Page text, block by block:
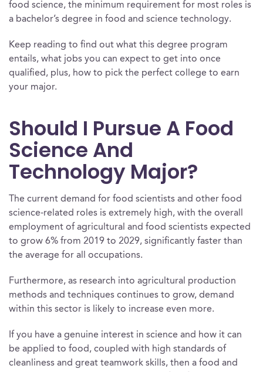
food science, the minimum requirement for most roles is
a bachelor’s degree in food and science technology.
Keep reading to find out what this degree program
entails, what jobs you can expect to get into once
qualified, plus, how to pick the perfect college to earn
your major.
Should I Pursue A Food
Science And
Technology Major?
The current demand for food scientists and other food
science-related roles is extremely high, with the overall
employment of agricultural and food scientists expected
to grow 6% from 2019 to 2029, significantly faster than
the average for all occupations.
Furthermore, as research into agricultural production
methods and techniques continues to grow, demand
within this sector is likely to increase even more.
If you have a genuine interest in science and how it can
be applied to food, coupled with high standards of
cleanliness and great teamwork skills, then a food and